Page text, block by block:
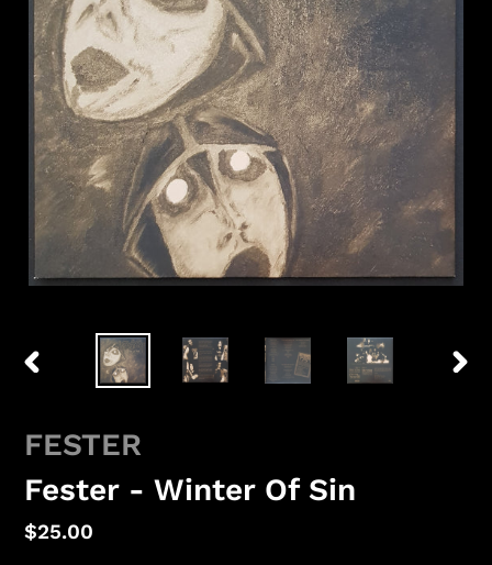
PREVIOUS
FESTER
Fester - Winter Of Sin
Regular
$25.00